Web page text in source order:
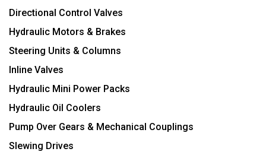
Directional Control Valves
Hydraulic Motors & Brakes
Steering Units & Columns
Inline Valves
Hydraulic Mini Power Packs
Hydraulic Oil Coolers
Pump Over Gears & Mechanical Couplings
Slewing Drives